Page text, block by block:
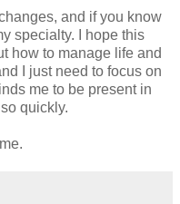
and if you know
specialty. I hope this
how to manage life and
I just need to focus on
me to be present in
quickly.